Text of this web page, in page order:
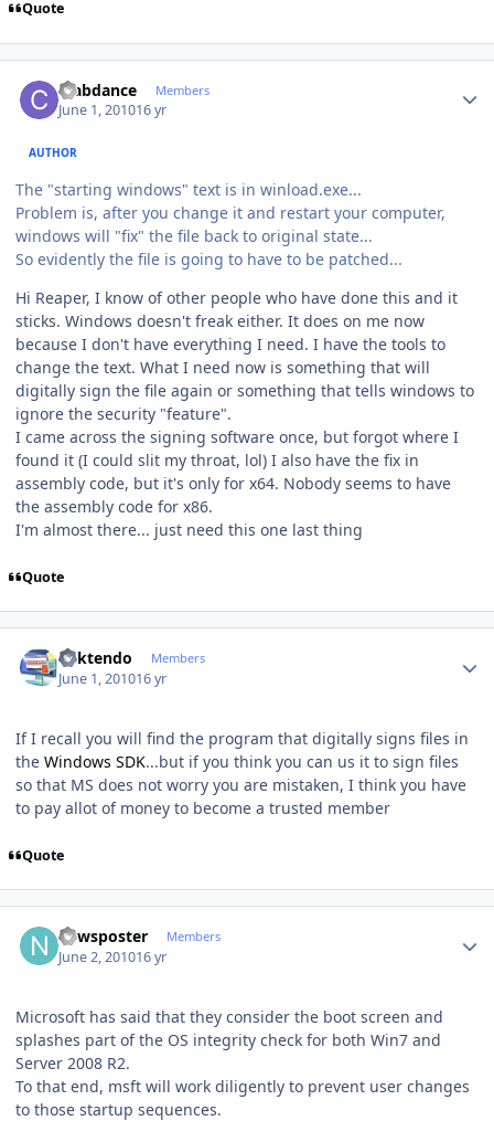
Quote
crabdance Members
June 1, 201016 yr
AUTHOR
The "starting windows" text is in winload.exe...
Problem is, after you change it and restart your computer,
windows will "fix" the file back to original state...
So evidently the file is going to have to be patched...
Hi Reaper, I know of other people who have done this and it
sticks. Windows doesn't freak either. It does on me now
because I don't have everything I need. I have the tools to
change the text. What I need now is something that will
digitally sign the file again or something that tells windows to
ignore the security "feature".
I came across the signing software once, but forgot where I
found it (I could slit my throat, lol) I also have the fix in
assembly code, but it's only for x64. Nobody seems to have
the assembly code for x86.
I'm almost there... just need this one last thing
Quote
ricktendo Members
June 1, 201016 yr
If I recall you will find the program that digitally signs files in
the Windows SDK...but if you think you can us it to sign files
so that MS does not worry you are mistaken, I think you have
to pay allot of money to become a trusted member
Quote
newsposter Members
June 2, 201016 yr
Microsoft has said that they consider the boot screen and
splashes part of the OS integrity check for both Win7 and
Server 2008 R2.
To that end, msft will work diligently to prevent user changes
to those startup sequences.